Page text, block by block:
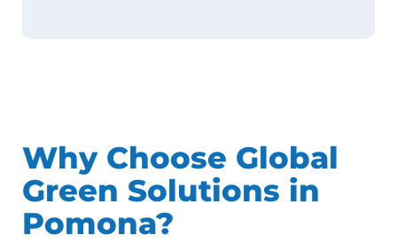
Why Choose Global
Green Solutions in
Pomona?